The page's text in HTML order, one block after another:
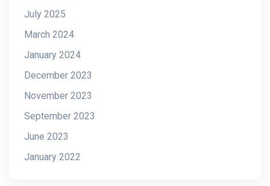
July 2025
March 2024
January 2024
December 2023
November 2023
September 2023
June 2023
January 2022